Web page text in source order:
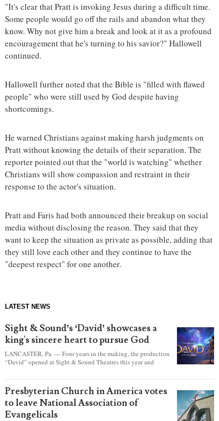
"It's clear that Pratt is invoking Jesus during a difficult time.
Some people would go off the rails and abandon what they
know. Why not give him a break and look at it as a profound
encouragement that he's turning to his savior?" Hallowell
continued.
Hallowell further noted that the Bible is "filled with flawed
people" who were still used by God despite having
shortcomings.
He warned Christians against making harsh judgments on
Pratt without knowing the details of their separation. The
reporter pointed out that the "world is watching" whether
Christians will show compassion and restraint in their
response to the actor's situation.
Pratt and Faris had both announced their breakup on social
media without disclosing the reason. They said that they
want to keep the situation as private as possible, adding that
they still love each other and they continue to have the
"deepest respect" for one another.
LATEST NEWS
Sight & Sound’s ‘David’ showcases a
king's sincere heart to pursue God
LANCASTER, Pa. — Four years in the making, the production
“David” opened at Sight & Sound Theatres this year and
became a king.
Presbyterian Church in America votes
to leave National Association of
Evangelicals